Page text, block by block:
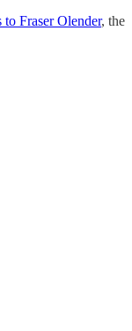
Fraser Olender, the